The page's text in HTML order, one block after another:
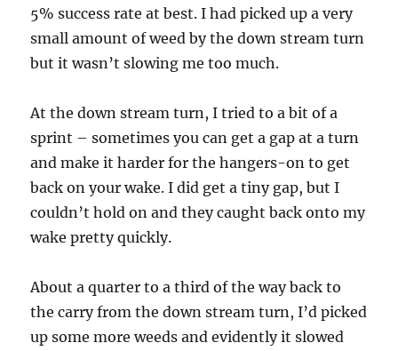
5% success rate at best. I had picked up a very
small amount of weed by the down stream turn
but it wasn’t slowing me too much.
At the down stream turn, I tried to a bit of a
sprint – sometimes you can get a gap at a turn
and make it harder for the hangers-on to get
back on your wake. I did get a tiny gap, but I
couldn’t hold on and they caught back onto my
wake pretty quickly.
About a quarter to a third of the way back to
the carry from the down stream turn, I’d picked
up some more weeds and evidently it slowed